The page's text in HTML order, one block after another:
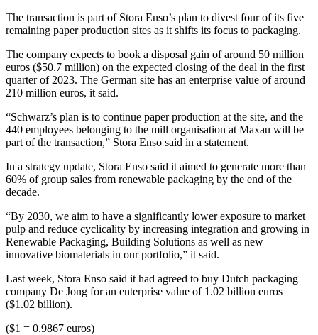
The transaction is part of Stora Enso’s plan to divest four of its five
remaining paper production sites as it shifts its focus to packaging.
The company expects to book a disposal gain of around 50 million
euros ($50.7 million) on the expected closing of the deal in the first
quarter of 2023. The German site has an enterprise value of around
210 million euros, it said.
“Schwarz’s plan is to continue paper production at the site, and the
440 employees belonging to the mill organisation at Maxau will be
part of the transaction,” Stora Enso said in a statement.
In a strategy update, Stora Enso said it aimed to generate more than
60% of group sales from renewable packaging by the end of the
decade.
“By 2030, we aim to have a significantly lower exposure to market
pulp and reduce cyclicality by increasing integration and growing in
Renewable Packaging, Building Solutions as well as new
innovative biomaterials in our portfolio,” it said.
Last week, Stora Enso said it had agreed to buy Dutch packaging
company De Jong for an enterprise value of 1.02 billion euros
($1.02 billion).
($1 = 0.9867 euros)